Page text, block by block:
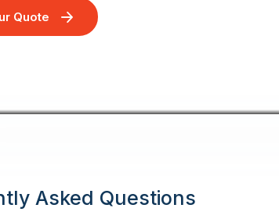
Quote
Asked Questions